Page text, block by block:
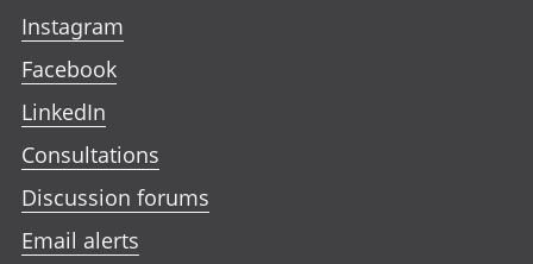
Instagram
Facebook
LinkedIn
Consultations
Discussion forums
Email alerts